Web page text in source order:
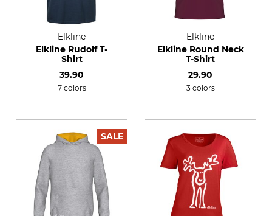
Elkline
Elkline Rudolf T-
Shirt
39.90
7 colors
Elkline
Elkline Round Neck
T-Shirt
29.90
3 colors
SALE